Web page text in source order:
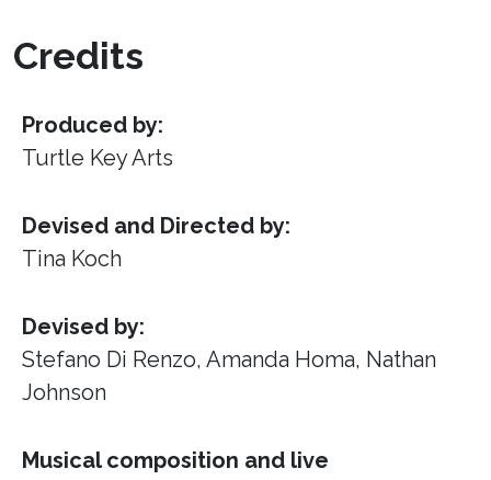
Credits
Produced by:
Turtle Key Arts
Devised and Directed by:
Tina Koch
Devised by:
Stefano Di Renzo, Amanda Homa, Nathan
Johnson
Musical composition and live